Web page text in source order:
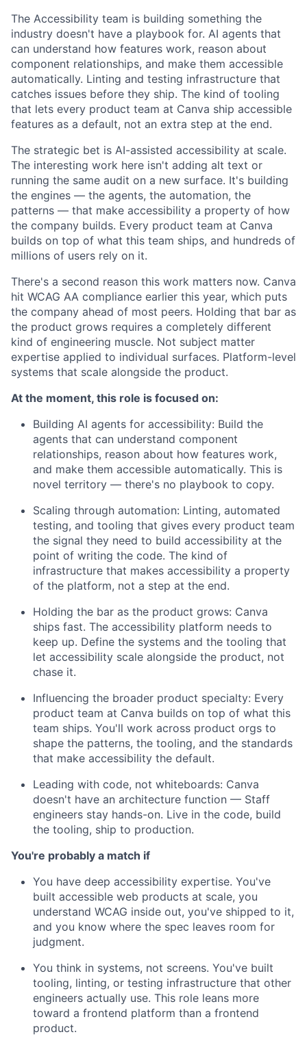
The Accessibility team is building something the
industry doesn't have a playbook for. AI agents that
can understand how features work, reason about
component relationships, and make them accessible
automatically. Linting and testing infrastructure that
catches issues before they ship. The kind of tooling
that lets every product team at Canva ship accessible
features as a default, not an extra step at the end.
The strategic bet is AI-assisted accessibility at scale.
The interesting work here isn't adding alt text or
running the same audit on a new surface. It's building
the engines — the agents, the automation, the
patterns — that make accessibility a property of how
the company builds. Every product team at Canva
builds on top of what this team ships, and hundreds of
millions of users rely on it.
There's a second reason this work matters now. Canva
hit WCAG AA compliance earlier this year, which puts
the company ahead of most peers. Holding that bar as
the product grows requires a completely different
kind of engineering muscle. Not subject matter
expertise applied to individual surfaces. Platform-level
systems that scale alongside the product.
At the moment, this role is focused on:
Building AI agents for accessibility: Build the
agents that can understand component
relationships, reason about how features work,
and make them accessible automatically. This is
novel territory — there's no playbook to copy.
Scaling through automation: Linting, automated
testing, and tooling that gives every product team
the signal they need to build accessibility at the
point of writing the code. The kind of
infrastructure that makes accessibility a property
of the platform, not a step at the end.
Holding the bar as the product grows: Canva
ships fast. The accessibility platform needs to
keep up. Define the systems and the tooling that
let accessibility scale alongside the product, not
chase it.
Influencing the broader product specialty: Every
product team at Canva builds on top of what this
team ships. You'll work across product orgs to
shape the patterns, the tooling, and the standards
that make accessibility the default.
Leading with code, not whiteboards: Canva
doesn't have an architecture function — Staff
engineers stay hands-on. Live in the code, build
the tooling, ship to production.
You're probably a match if
You have deep accessibility expertise. You've
built accessible web products at scale, you
understand WCAG inside out, you've shipped to it,
and you know where the spec leaves room for
judgment.
You think in systems, not screens. You've built
tooling, linting, or testing infrastructure that other
engineers actually use. This role leans more
toward a frontend platform than a frontend
product.